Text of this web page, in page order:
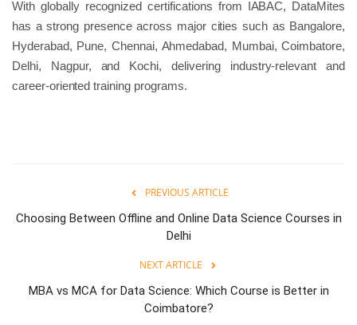
With globally recognized certifications from IABAC, DataMites
has a strong presence across major cities such as Bangalore,
Hyderabad, Pune, Chennai, Ahmedabad, Mumbai, Coimbatore,
Delhi, Nagpur, and Kochi, delivering industry-relevant and
career-oriented training programs.
PREVIOUS ARTICLE
Choosing Between Offline and Online Data Science Courses in
Delhi
NEXT ARTICLE
MBA vs MCA for Data Science: Which Course is Better in
Coimbatore?